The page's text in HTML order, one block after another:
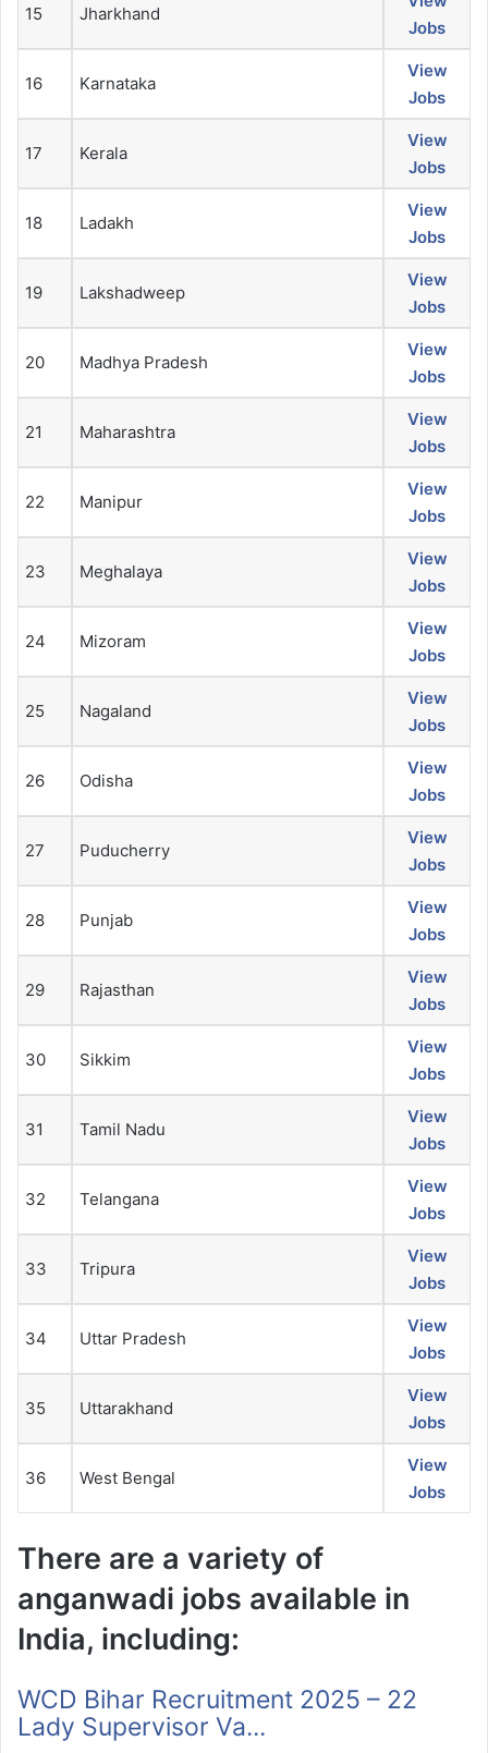
15 Jharkhand
Jobs
16 Karnataka
View
Jobs
17 Kerala
View
Jobs
18 Ladakh
View
Jobs
19 Lakshadweep
View
Jobs
20 Madhya Pradesh
View
Jobs
21 Maharashtra
View
Jobs
22 Manipur
View
Jobs
23 Meghalaya
View
Jobs
24 Mizoram
View
Jobs
25 Nagaland
View
Jobs
26 Odisha
View
Jobs
27 Puducherry
View
Jobs
28 Punjab
View
Jobs
29 Rajasthan
View
Jobs
30 Sikkim
View
Jobs
31 Tamil Nadu
View
Jobs
32 Telangana
View
Jobs
33 Tripura
View
Jobs
34 Uttar Pradesh
View
Jobs
35 Uttarakhand
View
Jobs
36 West Bengal
View
Jobs
There are a variety of
anganwadi jobs available in
India, including:
WCD Bihar Recruitment 2025 – 22
Lady Supervisor Va...